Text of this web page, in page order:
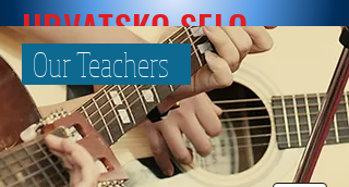
HRVATSKO SELO
Our Teachers